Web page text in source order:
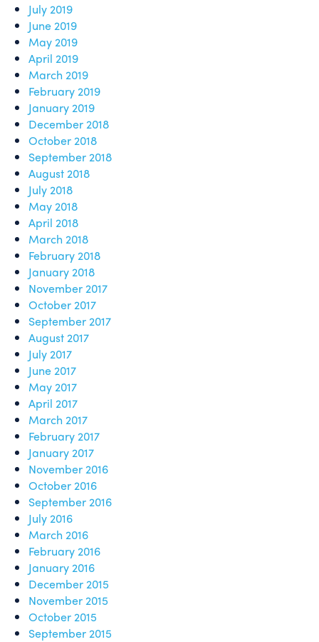
July 2019
June 2019
May 2019
April 2019
March 2019
February 2019
January 2019
December 2018
October 2018
September 2018
August 2018
July 2018
May 2018
April 2018
March 2018
February 2018
January 2018
November 2017
October 2017
September 2017
August 2017
July 2017
June 2017
May 2017
April 2017
March 2017
February 2017
January 2017
November 2016
October 2016
September 2016
July 2016
March 2016
February 2016
January 2016
December 2015
November 2015
October 2015
September 2015